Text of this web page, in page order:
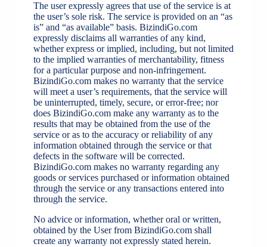
The user expressly agrees that use of the service is at
the user’s sole risk. The service is provided on an “as
is” and “as available” basis. BizindiGo.com
expressly disclaims all warranties of any kind,
whether express or implied, including, but not limited
to the implied warranties of merchantability, fitness
for a particular purpose and non-infringement.
BizindiGo.com makes no warranty that the service
will meet a user’s requirements, that the service will
be uninterrupted, timely, secure, or error-free; nor
does BizindiGo.com make any warranty as to the
results that may be obtained from the use of the
service or as to the accuracy or reliability of any
information obtained through the service or that
defects in the software will be corrected.
BizindiGo.com makes no warranty regarding any
goods or services purchased or information obtained
through the service or any transactions entered into
through the service.
No advice or information, whether oral or written,
obtained by the User from BizindiGo.com shall
create any warranty not expressly stated herein.